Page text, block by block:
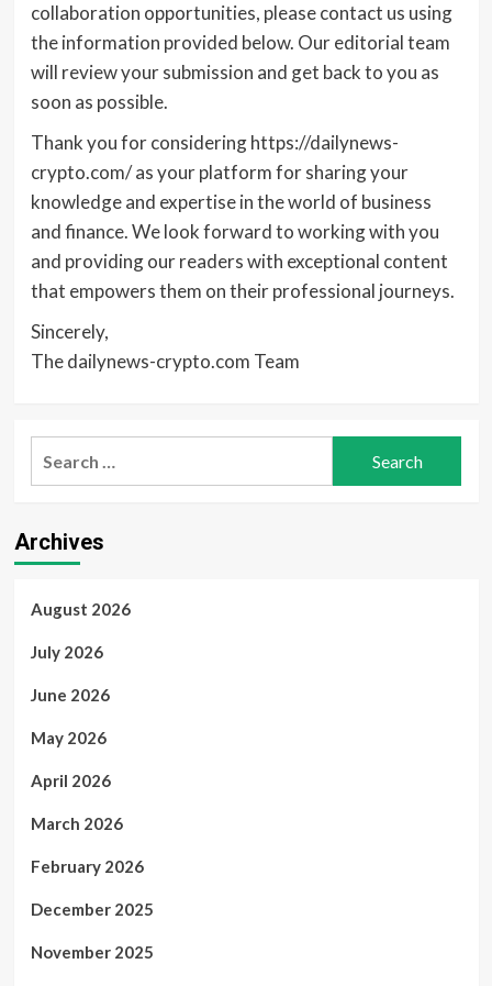
collaboration opportunities, please contact us using
the information provided below. Our editorial team
will review your submission and get back to you as
soon as possible.
Thank you for considering https://dailynews-
crypto.com/ as your platform for sharing your
knowledge and expertise in the world of business
and finance. We look forward to working with you
and providing our readers with exceptional content
that empowers them on their professional journeys.
Sincerely,
The dailynews-crypto.com Team
Archives
August 2026
July 2026
June 2026
May 2026
April 2026
March 2026
February 2026
December 2025
November 2025